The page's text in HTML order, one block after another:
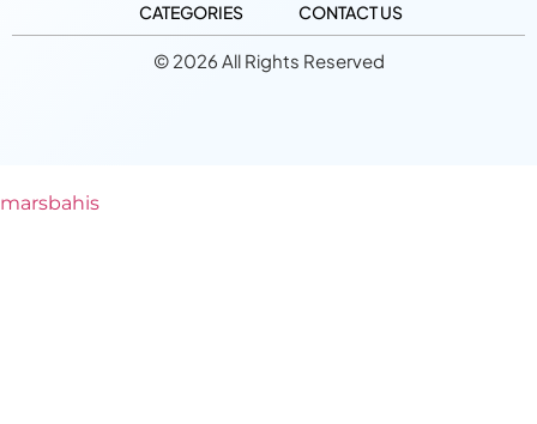
CATEGORIES
CONTACT US
© 2026 All Rights Reserved
marsbahis